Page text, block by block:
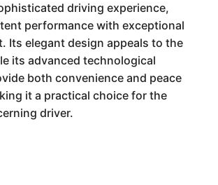
driving experience,
performance with exceptional
Its elegant design appeals to the
its advanced technological
both convenience and peace
it a practical choice for the
driver.